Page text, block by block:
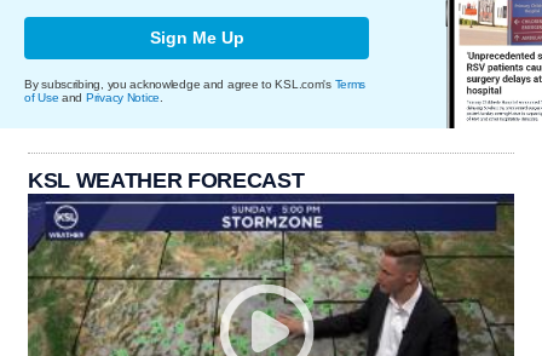
Sign Me Up
By subscribing, you acknowledge and agree to KSL.com's Terms
of Use and Privacy Notice
KSL WEATHER FORECAST